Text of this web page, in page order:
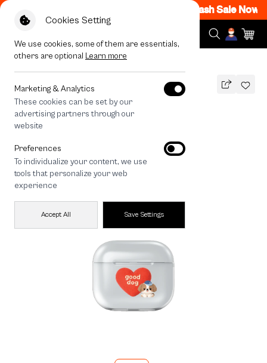
Cookies Setting
We use cookies, some of them are essentials,
others are optional Learn more
Marketing & Analytics
These cookies can be set by our
advertising partners through our
website
Preferences
To individualize your content, we use
tools that personalize your web
experience
Accept All Save Settings
Code: CCFLASH1 Flash Sale Now
All Devices Join The Club Heartful Shih Tzu
Join The Club Heartful Shih Tzu
590 THB
save 200